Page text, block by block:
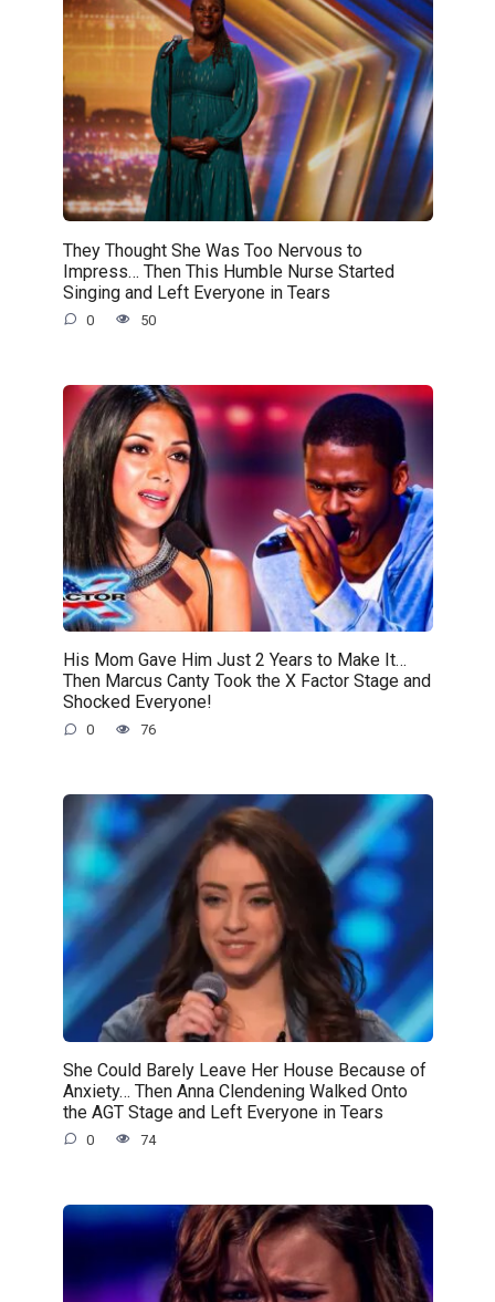
They Thought She Was Too Nervous to
Impress… Then This Humble Nurse Started
Singing and Left Everyone in Tears
0 50
His Mom Gave Him Just 2 Years to Make It…
Then Marcus Canty Took the X Factor Stage and
Shocked Everyone!
0 76
She Could Barely Leave Her House Because of
Anxiety… Then Anna Clendening Walked Onto
the AGT Stage and Left Everyone in Tears
0 74